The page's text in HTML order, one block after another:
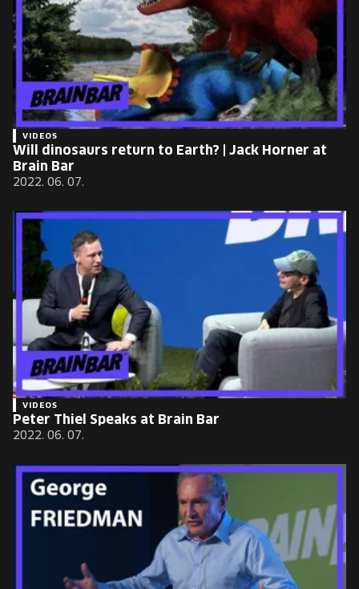
VIDEOS
Will dinosaurs return to Earth? | Jack Horner at
Brain Bar
2022. 06. 07.
VIDEOS
Peter Thiel Speaks at Brain Bar
2022. 06. 07.